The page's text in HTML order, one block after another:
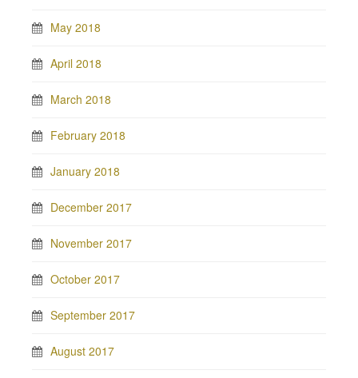
May 2018
April 2018
March 2018
February 2018
January 2018
December 2017
November 2017
October 2017
September 2017
August 2017